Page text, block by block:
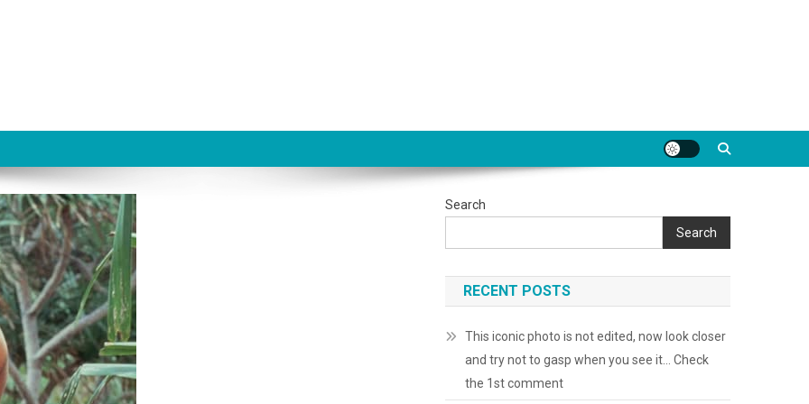
Search
Search
RECENT POSTS
This iconic photo is not edited, now look closer
and try not to gasp when you see it… Check
the 1st comment